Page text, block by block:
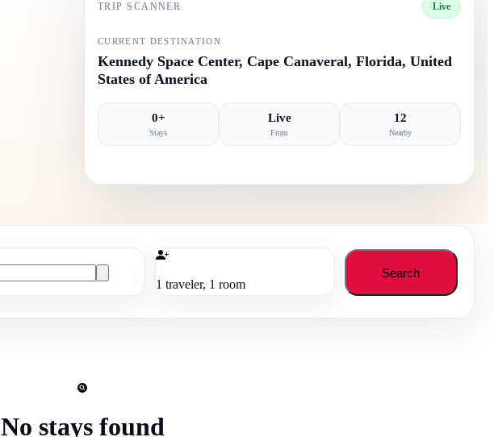
TRIP SCANNER Live
CURRENT DESTINATION
Kennedy Space Center, Cape Canaveral, Florida, United
States of America
0+
Stays
Live
From
12
Nearby
1 traveler, 1 room
Search
No stays found